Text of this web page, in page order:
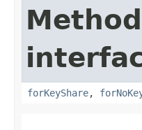
forKeyShare,